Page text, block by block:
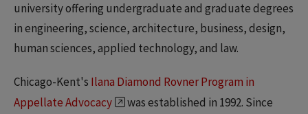
university offering undergraduate and graduate degrees
in engineering, science, architecture, business, design,
human sciences, applied technology, and law.
Chicago-Kent's Ilana Diamond Rovner Program in
Appellate Advocacy
was established in 1992. Since